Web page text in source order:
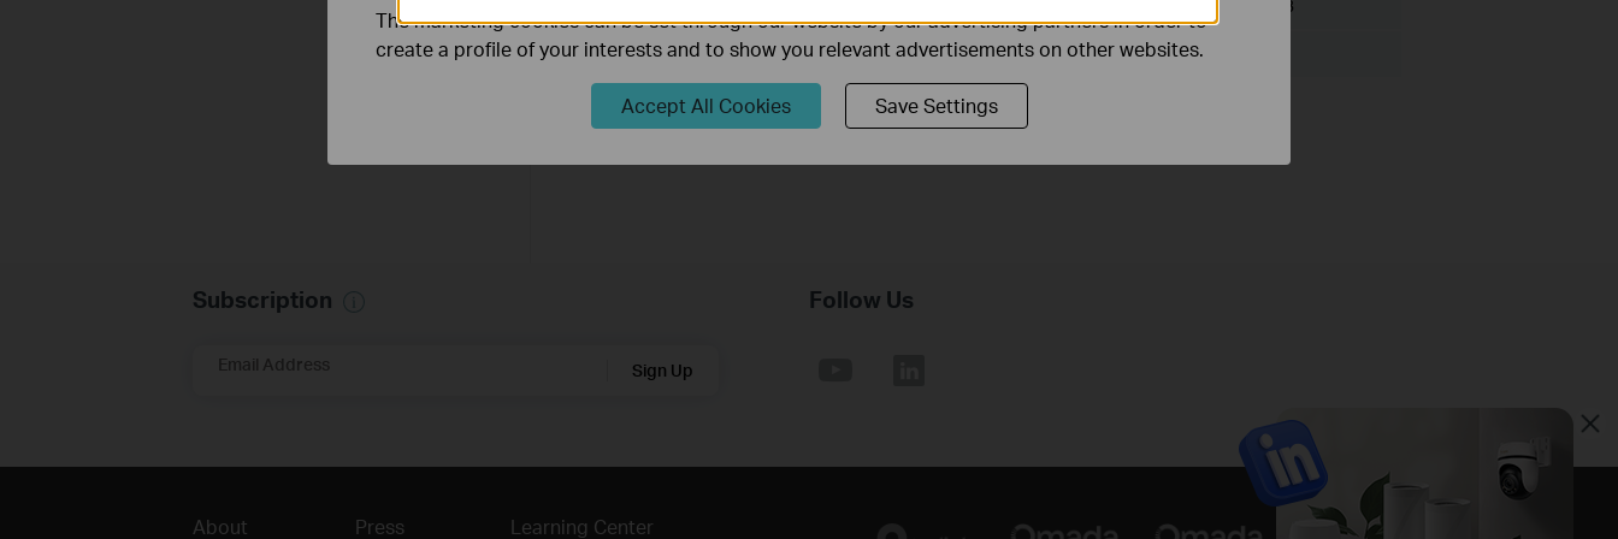
200.00 KB
Operating System: Win2000/XP/2003/Vista/7/8/8.1/10/Mac/Linux
Subscription
Email Address Sign Up
Follow Us
About Press Learning Center
The marketing cookies can be set through our website by our advertising partners in order to
create a profile of your interests and to show you relevant advertisements on other websites.
Accept All Cookies Save Settings